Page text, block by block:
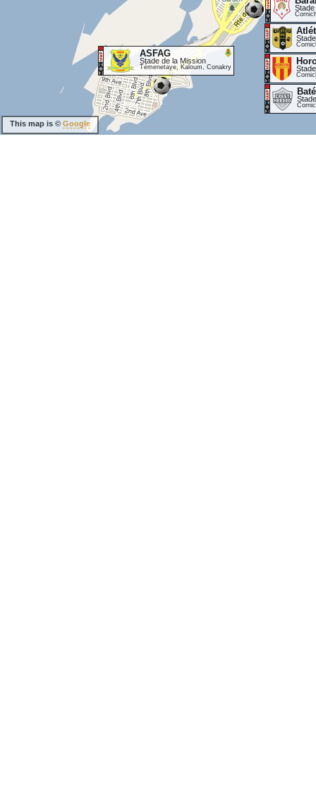
ASFAG
Stade de la Mission
Témenetaye, Kaloum, Conakry
This map is © Google